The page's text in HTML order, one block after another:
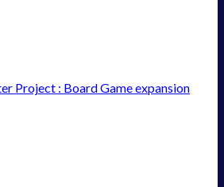
Project : Board Game expansion